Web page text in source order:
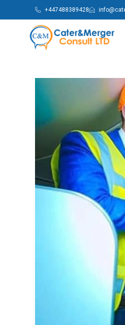
+447488389428